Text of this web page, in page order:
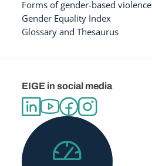
Forms of gender-based violence
Gender Equality Index
Glossary and Thesaurus
EIGE in social media